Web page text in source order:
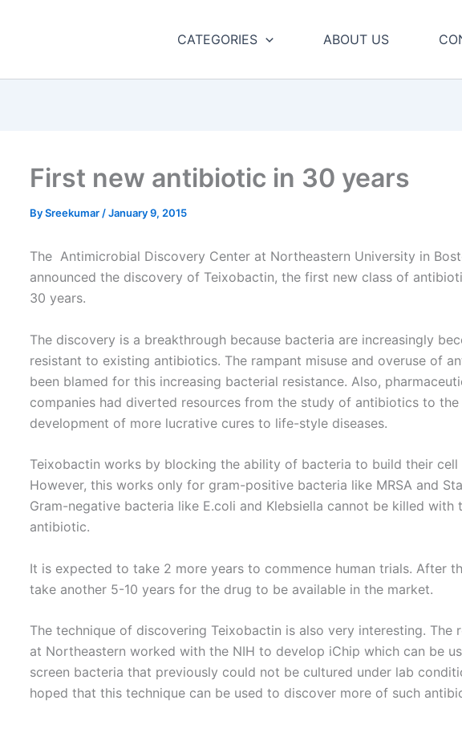
CATEGORIES ABOUT US
First new antibiotic in 30 years
BySreekumar /January 9, 2015
The Antimicrobial Discovery Center at Northeastern University in
announced the discovery of Teixobactin, the first new class of
30 years.
The discovery is a breakthrough because bacteria are increasingly
resistant to existing antibiotics. The rampant misuse and overuse of
been blamed for this increasing bacterial resistance. Also,
companies had diverted resources from the study of antibiotics to the
development of more lucrative cures to life-style diseases.
Teixobactin works by blocking the ability of bacteria to build their cell
However, this works only for gram-positive bacteria like MRSA and
Gram-negative bacteria like E.coli and Klebsiella cannot be killed with
antibiotic.
It is expected to take 2 more years to commence human trials. After
take another 5-10 years for the drug to be available in the market.
The technique of discovering Teixobactin is also very interesting. The
at Northeastern worked with the NIH to develop iChip which can be
screen bacteria that previously could not be cultured under lab
hoped that this technique can be used to discover more of such